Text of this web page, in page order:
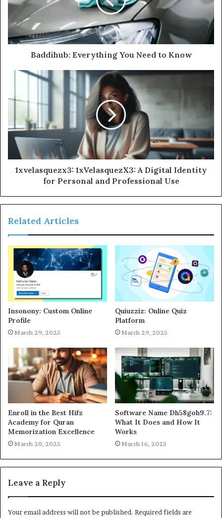
Baddihub: Everything You Need to Know
1xvelasquezx3: 1xVelasquezX3: A Digital Identity
for Personal and Professional Use
Related Articles
Insonony: Custom Online
Profile
March 29, 2025
Quiuzziz: Online Quiz
Platform
March 29, 2025
Enroll in the Best Hifz
Academy for Quran
Memorization Excellence
March 20, 2025
Software Name Dh58goh9.7:
What It Does and How It
Works
March 16, 2025
Leave a Reply
Your email address will not be published. Required fields are